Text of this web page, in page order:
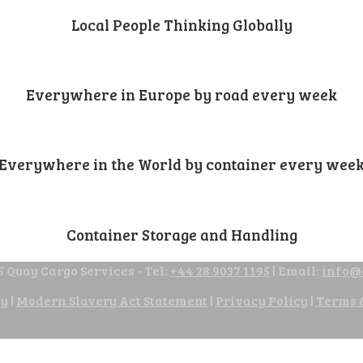
Local People Thinking Globally
Everywhere in Europe by road every week
Everywhere in the World by container every
Container Storage and Handling
Quay Cargo Services - Tel: +44 28 9037 1195 | Email:
| Modern Slavery Act Statement | Privacy Policy | Terms